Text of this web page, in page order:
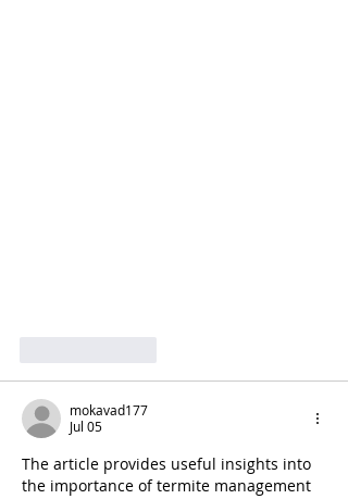
mokavad177
Jul 05
The article provides useful insights into
the importance of termite management